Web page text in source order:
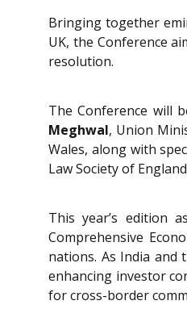
Bringing together
UK, the Conference
resolution.
The Conference will
Meghwal, Union
Wales, along with
Law Society of
This year’s edition
Comprehensive
nations. As India and
enhancing investor
for cross-border